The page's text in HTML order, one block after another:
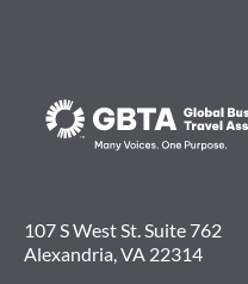
107 S West St. Suite 762
Alexandria, VA 22314